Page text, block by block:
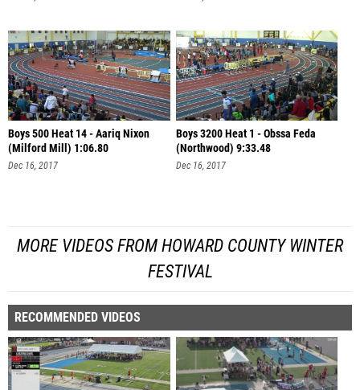
Boys 500 Heat 14 - Aariq Nixon
(Milford Mill) 1:06.80
Dec 16, 2017
Boys 3200 Heat 1 - Obssa Feda
(Northwood) 9:33.48
Dec 16, 2017
MORE VIDEOS FROM HOWARD COUNTY WINTER
FESTIVAL
RECOMMENDED VIDEOS